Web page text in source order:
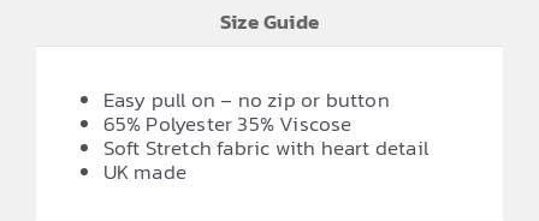
Size Guide
Easy pull on – no zip or button
65% Polyester 35% Viscose
Soft Stretch fabric with heart detail
UK made